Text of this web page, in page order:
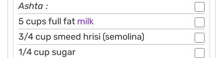
Ashta :
5 cups full fat milk
3/4 cup smeed hrisi (semolina)
1/4 cup sugar